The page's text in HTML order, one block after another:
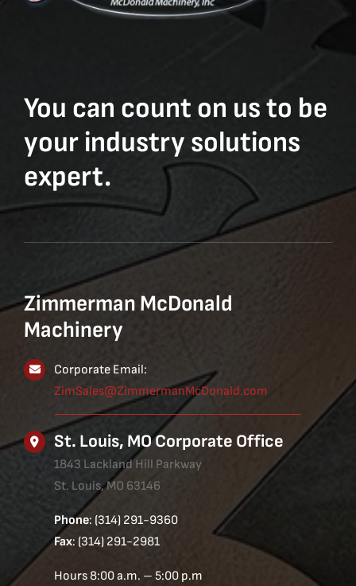
You can count on us to be
your industry solutions
expert.
Zimmerman McDonald
Machinery
Corporate Email:
ZimSales@ZimmermanMcDonald.com
St. Louis, MO Corporate Office
1843 Lackland Hill Parkway
St. Louis, MO 63146
Phone: (314) 291-9360
Fax: (314) 291-2981
Hours 8:00 a.m. – 5:00 p.m